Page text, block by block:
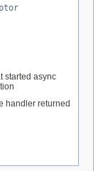
started async
handler returned